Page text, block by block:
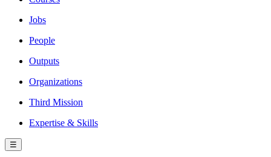
Jobs
People
Outputs
Organizations
Third Mission
Expertise & Skills
☰